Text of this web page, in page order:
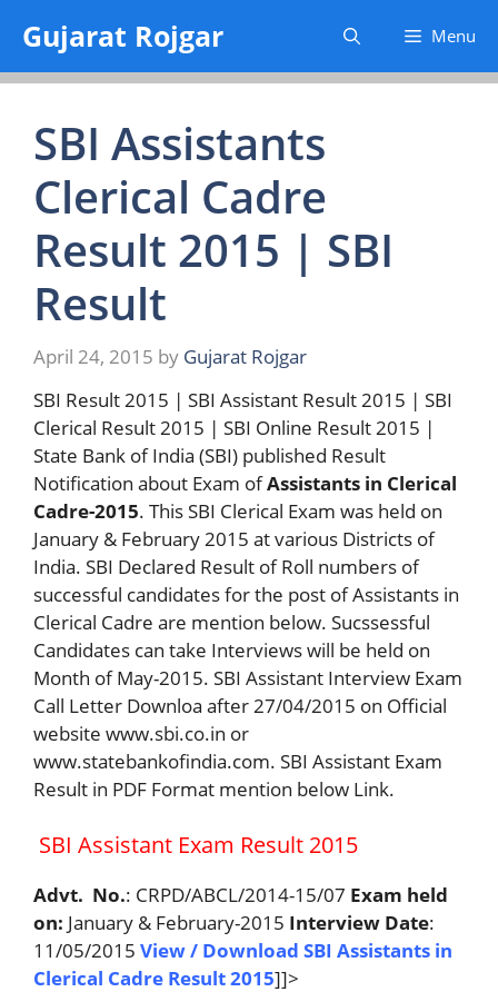
content
Gujarat Rojgar Menu
SBI Assistants
Clerical Cadre
Result 2015 | SBI
Result
April 24, 2015 by Gujarat Rojgar
SBI Result 2015 | SBI Assistant Result 2015 | SBI
Clerical Result 2015 | SBI Online Result 2015 |
State Bank of India (SBI) published Result
Notification about Exam ofAssistants in Clerical
Cadre-2015. This SBI Clerical Exam was held on
January & February 2015 at various Districts of
India. SBI Declared Result of Roll numbers of
successful candidates for the post of Assistants in
Clerical Cadre are mention below. Sucssessful
Candidates can take Interviews will be held on
Month of May-2015. SBI Assistant Interview Exam
Call Letter Downloa after 27/04/2015 on Official
website www.sbi.co.in or
www.statebankofindia.com. SBI Assistant Exam
Result in PDF Format mention below Link.
SBI Assistant Exam Result 2015
Advt. No.: CRPD/ABCL/2014-15/07 Exam held
on: January & February-2015 Interview Date:
11/05/2015 View / Download SBI Assistants in
Clerical Cadre Result 2015]]>